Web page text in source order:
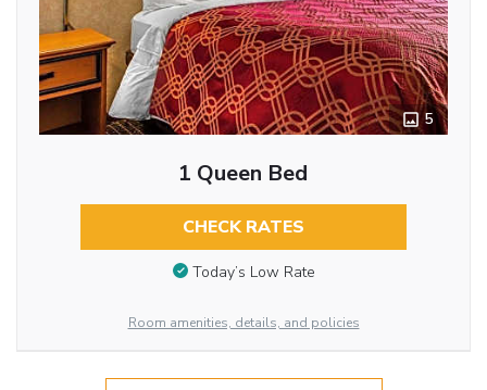
5
1 Queen Bed
CHECK RATES
Today’s Low Rate
Room amenities, details, and policies